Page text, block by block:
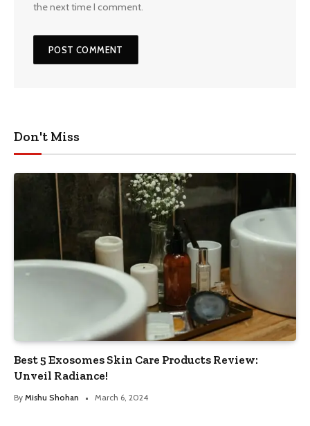
the next time I comment.
Don't Miss
Best 5 Exosomes Skin Care Products Review:
Unveil Radiance!
By Mishu Shohan March 6, 2024